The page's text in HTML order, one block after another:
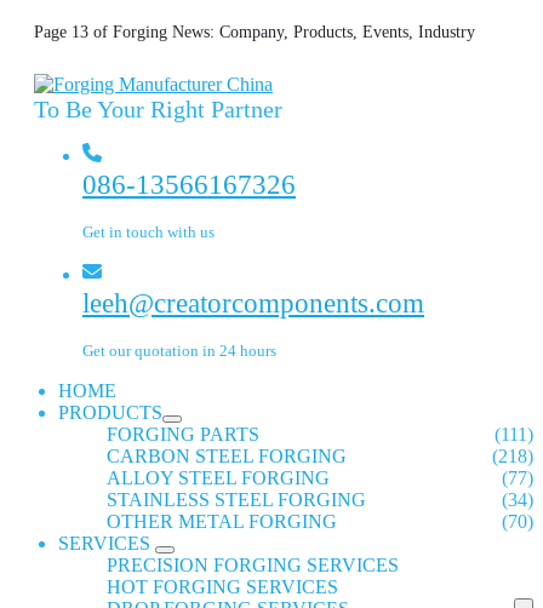
Page 13 of Forging News: Company, Products, Events, Industry
To Be Your Right Partner
086-13566167326
Get in touch with us
leeh@creatorcomponents.com
Get our quotation in 24 hours
HOME
PRODUCTS
FORGING PARTS
(111)
CARBON STEEL FORGING
(218)
ALLOY STEEL FORGING
(77)
STAINLESS STEEL FORGING
(34)
OTHER METAL FORGING
(70)
SERVICES
PRECISION FORGING SERVICES
HOT FORGING SERVICES